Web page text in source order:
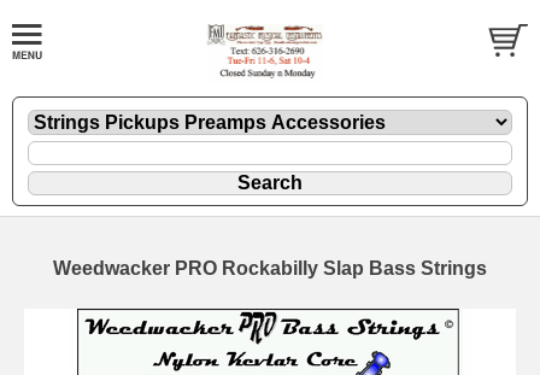
Weedwacker PRO Rockabilly Slap Bass Strings